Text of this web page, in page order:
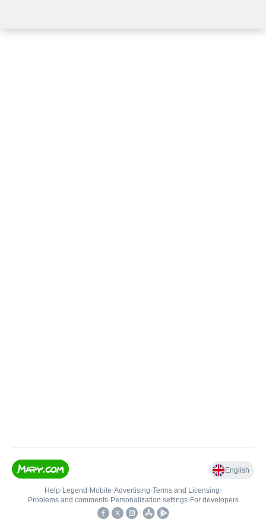
English
Help• Legend • Mobile•Advertising•Terms and Licensing•
Problems and comments• Personalization settings• For developers
•